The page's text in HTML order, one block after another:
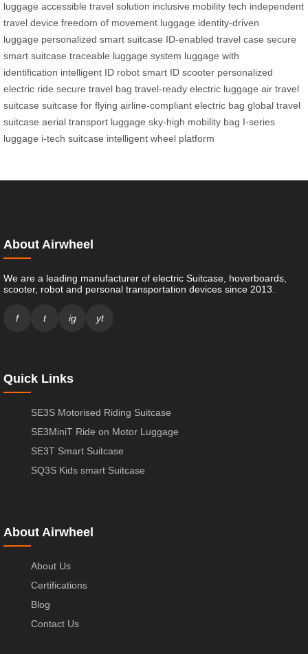
luggage accessible travel solution inclusive mobility tech independent
travel device freedom of movement luggage identity-driven
luggage personalized smart suitcase ID-enabled travel case secure
smart suitcase traceable luggage system luggage with
identification intelligent ID robot smart ID scooter personalized
electric ride secure travel bag travel-ready electric luggage air travel
suitcase suitcase for flying airline-compliant electric bag global travel
suitcase aerial transport luggage sky-high mobility bag I-series
luggage i-tech suitcase intelligent wheel platform
About Airwheel
We are a leading manufacturer of electric Suitcase, hoverboards,
scooter, robot and personal transportation devices since 2013.
f t ig yt
Quick Links
SE3S Motorised Riding Suitcase
SE3MiniT Ride on Motor Luggage
SE3T Smart Suitcase
SQ3S Kids smart Suitcase
About Airwheel
About Us
Certifications
Blog
Contact Us